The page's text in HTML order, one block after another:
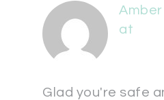
Amber
at
Glad you're safe